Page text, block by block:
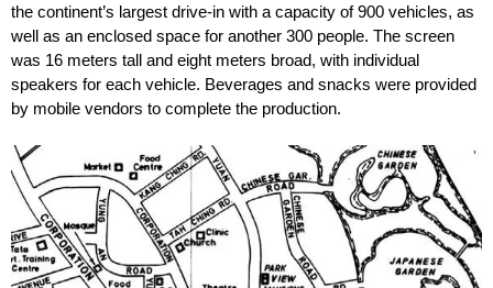
the continent’s largest drive-in with a capacity of 900 vehicles, as
well as an enclosed space for another 300 people. The screen
was 16 meters tall and eight meters broad, with individual
speakers for each vehicle. Beverages and snacks were provided
by mobile vendors to complete the production.